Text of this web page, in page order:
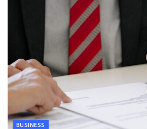
BUSINESS